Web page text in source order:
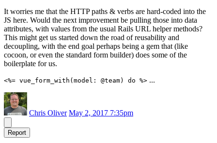
It worries me that the HTTP paths & verbs are hard-coded into the
JS here. Would the next improvement be pulling those into data
attributes, with values from the usual Rails URL helper methods?
This might get us started down the road of reusability and
decoupling, with the end goal perhaps being a gem that (like
cocoon, or even the standard form builder) does some of the
boilerplate for us.
<%= vue_form_with(model: @team) do %> ...
Chris Oliver May 2, 2017 7:35pm
Report